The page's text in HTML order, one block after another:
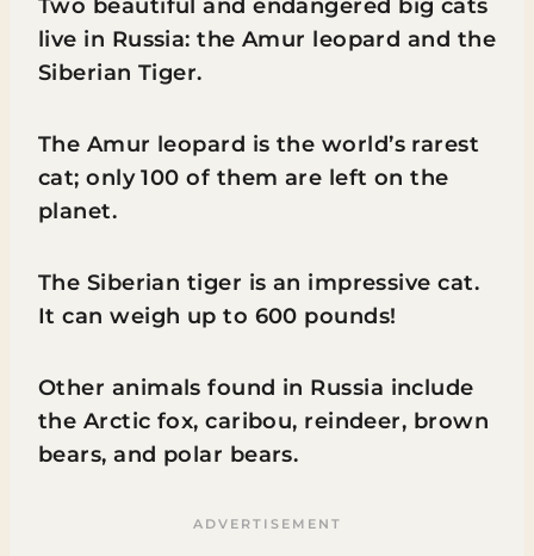
Two beautiful and endangered big cats
live in Russia: the Amur leopard and the
Siberian Tiger.
The Amur leopard is the world’s rarest
cat; only 100 of them are left on the
planet.
The Siberian tiger is an impressive cat.
It can weigh up to 600 pounds!
Other animals found in Russia include
the Arctic fox, caribou, reindeer, brown
bears, and polar bears.